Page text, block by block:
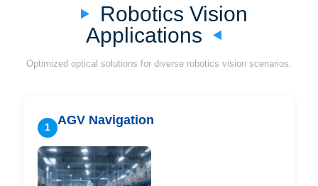
Robotics Vision
Applications
Optimized optical solutions for diverse robotics vision scenarios.
1
AGV Navigation